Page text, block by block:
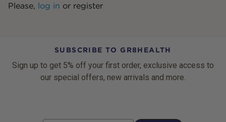
Please, log in or register
SUBSCRIBE TO GR8HEALTH
Sign up to get 5% off your first order, exclusive access to
our special offers, new arrivals and more.
Email